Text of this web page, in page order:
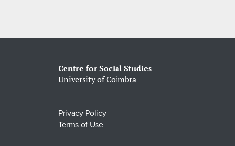
Centre for Social Studies
University of Coimbra
Privacy Policy
Terms of Use